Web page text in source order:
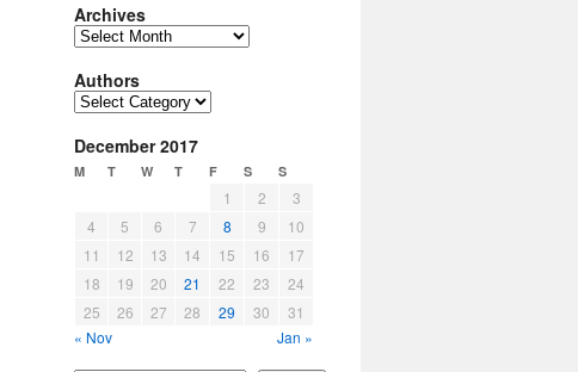
Archives
Archives
Authors
Authors
December 2017
M T W T F S S
1 2
3
4
5 6 7 8 9
10
11
12 13 14 15 16
17
18
19 20 21 22 23
24
25
26 27 28 29 30
31
« Nov
Jan »